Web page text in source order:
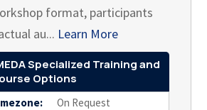
format, participants
au... Learn More
Specialized Training and
Options
On Request